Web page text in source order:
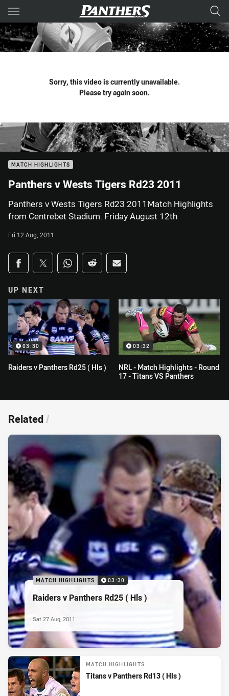
Main
You have skipped the navigation, tab for page content
Sorry, this video is currently unavailable.
Please try again soon.
MATCH HIGHLIGHTS
Panthers v Wests Tigers Rd23 2011
Panthers v Wests Tigers Rd23 2011Match Highlights
from Centrebet Stadium. Friday August 12th
Fri 12 Aug, 2011
Share on social media
Share via Facebook
Share via Twitter
Share via Whats-app
Share via Reddit
Share via Email
UP NEXT
03:30
Raiders v Panthers Rd25 ( Hls )
03:32
NRL - Match Highlights - Round
17 - Titans VS Panthers
Related/
MATCH HIGHLIGHTS 03:30
Raiders v Panthers Rd25 ( Hls )
Sat 27 Aug, 2011
MATCH HIGHLIGHTS
Titans v Panthers Rd13 ( Hls )